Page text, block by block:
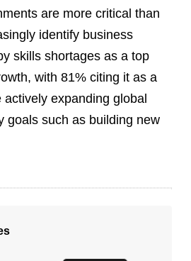
are more critical than
identify business
skills shortages as a top
with 81% citing it as a
expanding global
goals such as building new